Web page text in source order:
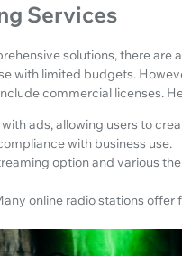
Services
solutions, there are
with limited budgets.
commercial licenses.
ads, allowing users to
with business use.
option and various
online radio stations offer